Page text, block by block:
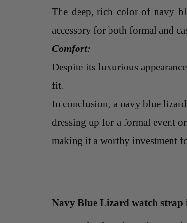
The deep, rich color of navy
accessory for both formal and
Comfort:
Despite its luxurious
fit.
In conclusion, a navy blue
dressing up for a formal event
making it a worthy investment
Navy Blue Lizard watch strap